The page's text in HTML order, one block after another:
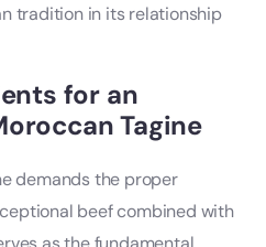
tradition in its relationship
for an
Tagine
demands the proper
beef combined with